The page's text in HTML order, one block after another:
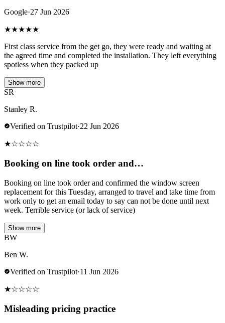
Google·27 Jun 2026
★★★★★
First class service from the get go, they were ready and waiting at
the agreed time and completed the installation. They left everything
spotless when they packed up
Show more
SR
Stanley R.
Verified on Trustpilot·22 Jun 2026
★☆☆☆☆
Booking on line took order and…
Booking on line took order and confirmed the window screen
replacement for this Tuesday, arranged to travel and take time from
work only to get an email today to say can not be done until next
week. Terrible service (or lack of service)
Show more
BW
Ben W.
Verified on Trustpilot·11 Jun 2026
★☆☆☆☆
Misleading pricing practice